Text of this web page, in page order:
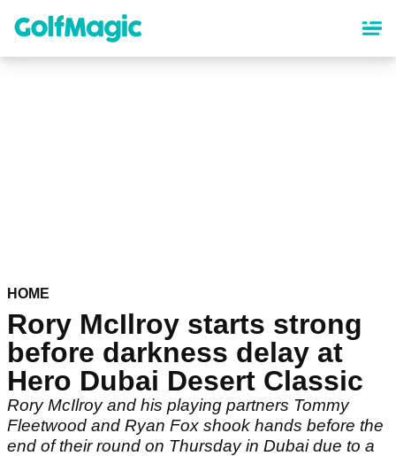
content
HOME
Rory McIlroy starts strong
before darkness delay at
Hero Dubai Desert Classic
Rory McIlroy and his playing partners Tommy
Fleetwood and Ryan Fox shook hands before the
end of their round on Thursday in Dubai due to a